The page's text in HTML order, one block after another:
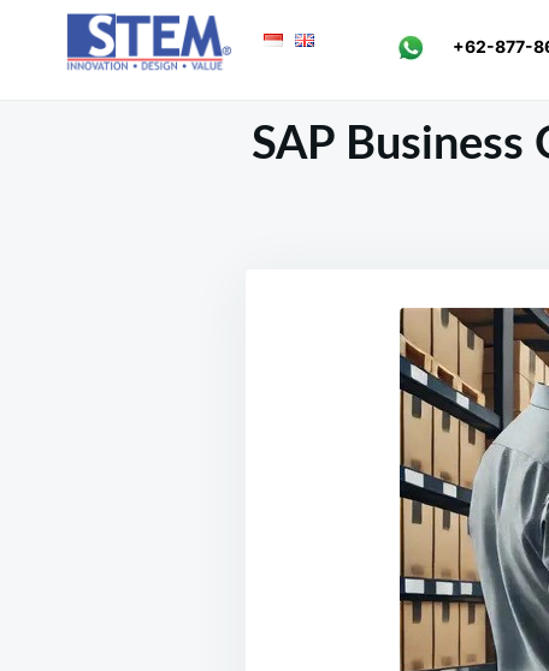
Search
for:
+62-877-
SAP Business